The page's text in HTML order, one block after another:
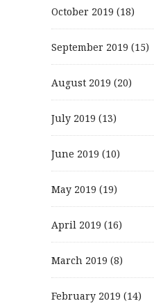
October 2019 (18)
September 2019 (15)
August 2019 (20)
July 2019 (13)
June 2019 (10)
May 2019 (19)
April 2019 (16)
March 2019 (8)
February 2019 (14)